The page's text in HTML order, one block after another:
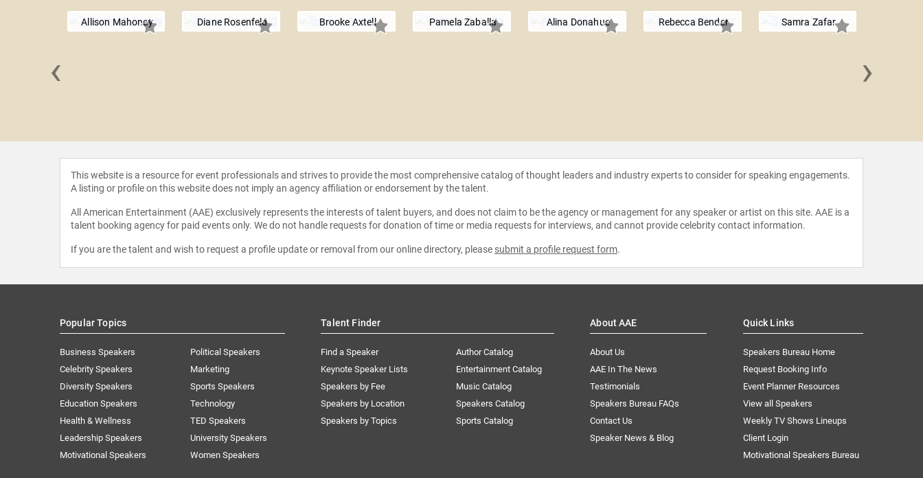
Allison Mahoney Diane Rosenfeld Brooke Axtell Pamela Zaballa Alina Donahue Rebecca Bender Samra Zafar
‹ ›
This website is a resource for event professionals and strives to provide the most comprehensive catalog of thought leaders and industry experts to consider for speaking engagements.
A listing or profile on this website does not imply an agency affiliation or endorsement by the talent.
All American Entertainment (AAE) exclusively represents the interests of talent buyers, and does not claim to be the agency or management for any speaker or artist on this site. AAE is a
talent booking agency for paid events only. We do not handle requests for donation of time or media requests for interviews, and cannot provide celebrity contact information.
If you are the talent and wish to request a profile update or removal from our online directory, please submit a profile request form.
Popular Topics
Business Speakers
Celebrity Speakers
Diversity Speakers
Education Speakers
Health & Wellness
Leadership Speakers
Motivational Speakers
Political Speakers
Marketing
Sports Speakers
Technology
TED Speakers
University Speakers
Women Speakers
Talent Finder
Find a Speaker
Keynote Speaker Lists
Speakers by Fee
Speakers by Location
Speakers by Topics
Author Catalog
Entertainment Catalog
Music Catalog
Speakers Catalog
Sports Catalog
About AAE
About Us
AAE In The News
Testimonials
Speakers Bureau FAQs
Contact Us
Speaker News & Blog
Quick Links
Speakers Bureau Home
Request Booking Info
Event Planner Resources
View all Speakers
Weekly TV Shows Lineups
Client Login
Motivational Speakers Bureau